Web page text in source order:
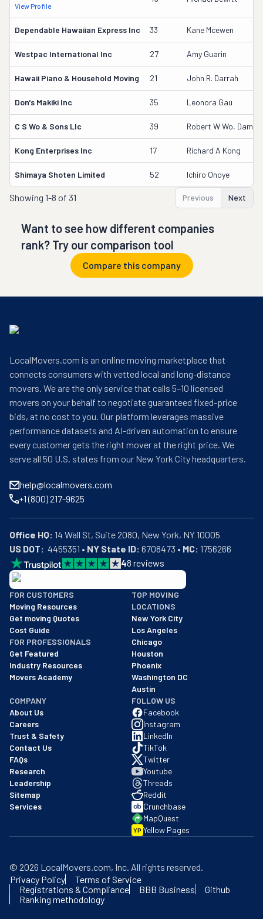
View Profile
Dependable Hawaiian Express Inc 33 Kane Mcewen
Westpac International Inc 27 Amy Guarin
Hawaii Piano & Household Moving 21 John R. Darrah
Don's Makiki Inc 35 Leonora Gau
C S Wo & Sons Llc 39 Robert W Wo,
Kong Enterprises Inc 17 Richard A Kong
Shimaya Shoten Limited 52 Ichiro Onoye
Showing 1-8 of 31 Previous Next
Want to see how different companies
rank? Try our comparison tool
Compare this company
LocalMovers.com is an online moving marketplace that
connects consumers with vetted local and long-distance
movers. We are the only service that calls 5–10 licensed
movers on your behalf to negotiate guaranteed fixed-price
bids, at no cost to you. Our platform leverages massive
performance datasets and AI-driven automation to ensure
every customer gets the right mover at the right price. We
serve all 50 U.S. states from our New York City headquarters.
help@localmovers.com
+1 (800) 217-9625
Office HQ:
US DOT:
  4455351 •
NY State ID: 6708473 • MC: 1756266
48 reviews
BBB: Rating A+
As of: 12/08/2025
We are a BBB accredited business with an A+ rating as of
FOR CUSTOMERS
Moving Resources
Get moving Quotes
Cost Guide
FOR PROFESSIONALS
Get Featured
Industry Resources
Movers Academy
TOP MOVING
LOCATIONS
New York City
Los Angeles
Chicago
Houston
Phoenix
Washington DC
Austin
COMPANY
About Us
Careers
Trust & Safety
Contact Us
FAQs
Research
Leadership
Sitemap
Services
FOLLOW US
Facebook
Instagram
LinkedIn
TikTok
Twitter
Youtube
Threads
Reddit
Crunchbase
MapQuest
YP Yellow Pages
© 2026 LocalMovers.com, Inc. All rights reserved.
Privacy Policy
Terms of Service
Registrations & Compliance
BBB Business
Github
Ranking methodology